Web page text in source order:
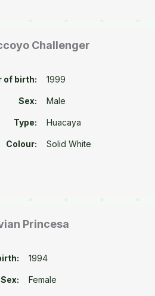
Challenger
of birth: 1999
Sex: Male
Type: Huacaya
Colour: Solid White
Princesa
1994
Sex: Female